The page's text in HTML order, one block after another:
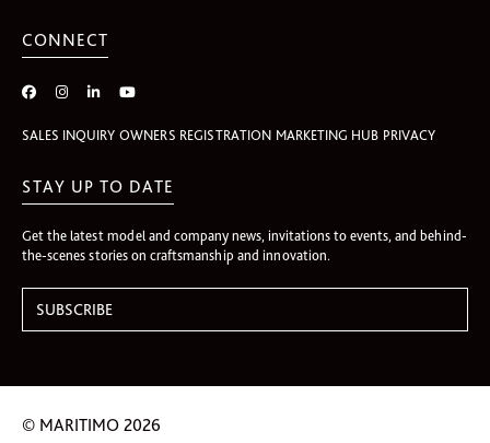
CONNECT
SALES INQUIRY OWNERS REGISTRATION MARKETING HUB PRIVACY
STAY UP TO DATE
Get the latest model and company news, invitations to events, and behind-
the-scenes stories on craftsmanship and innovation.
© MARITIMO 2026